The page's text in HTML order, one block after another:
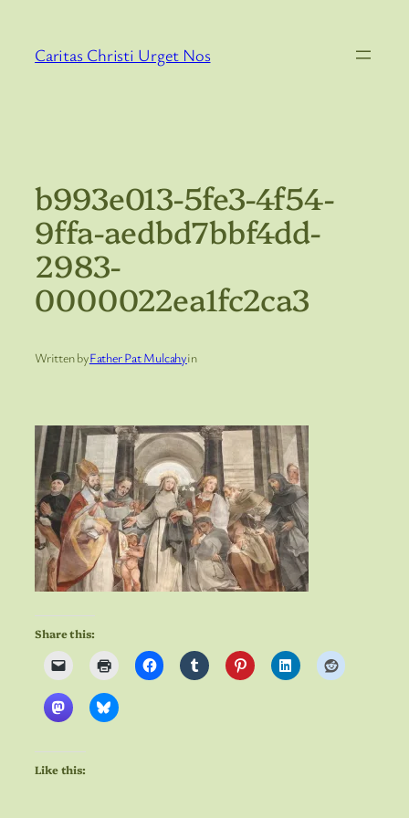
content
Caritas Christi Urget Nos
b993e013-5fe3-4f54-
9ffa-aedbd7bbf4dd-
2983-
0000022ea1fc2ca3
Written byFather Pat Mulcahyin
Share this:
Like this: